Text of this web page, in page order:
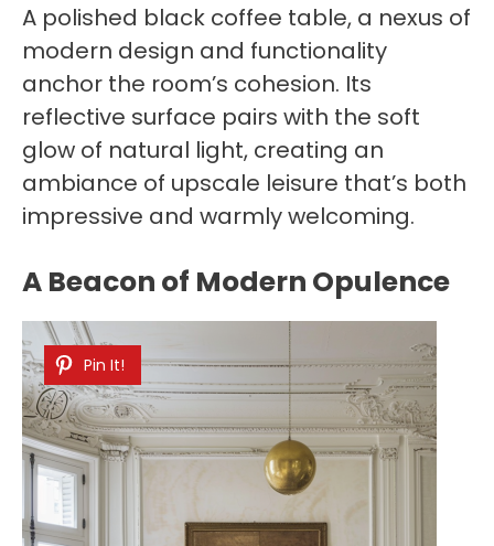
A polished black coffee table, a nexus of
modern design and functionality
anchor the room’s cohesion. Its
reflective surface pairs with the soft
glow of natural light, creating an
ambiance of upscale leisure that’s both
impressive and warmly welcoming.
A Beacon of Modern Opulence
Pin It!